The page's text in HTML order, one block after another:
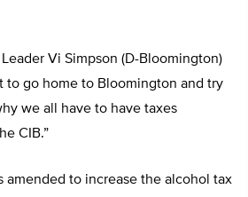
Vi Simpson (D-Bloomington)
to go home to Bloomington and try
we all have to have taxes
CIB.”
amended to increase the alcohol tax